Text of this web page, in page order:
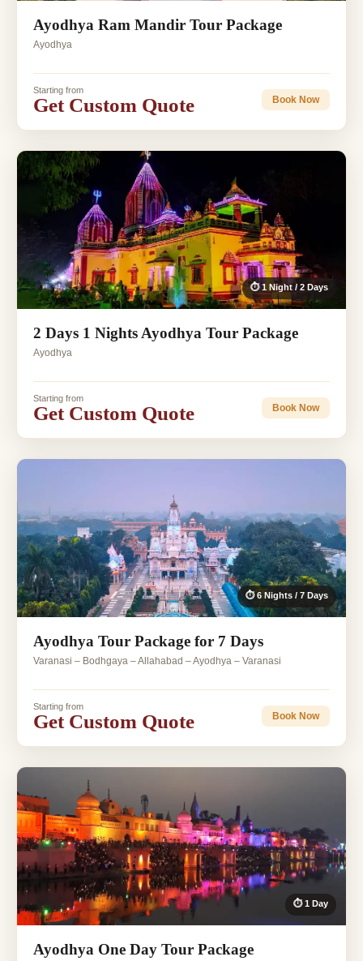
Ayodhya Ram Mandir Tour Package
Ayodhya
Starting from
Get Custom Quote Book Now
⏱ 1 Night / 2 Days
2 Days 1 Nights Ayodhya Tour Package
Ayodhya
Starting from
Get Custom Quote Book Now
⏱ 6 Nights / 7 Days
Ayodhya Tour Package for 7 Days
Varanasi – Bodhgaya – Allahabad – Ayodhya – Varanasi
Starting from
Get Custom Quote Book Now
⏱ 1 Day
Ayodhya One Day Tour Package